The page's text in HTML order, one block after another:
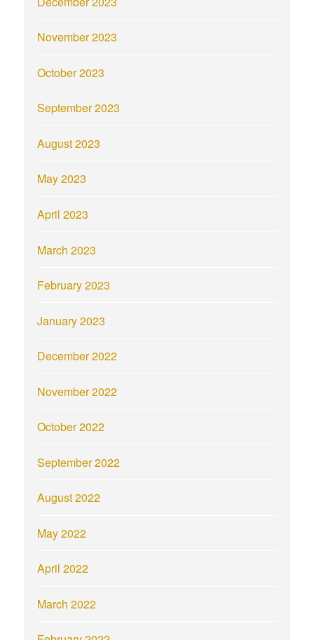
November 2023
October 2023
September 2023
August 2023
May 2023
April 2023
March 2023
February 2023
January 2023
December 2022
November 2022
October 2022
September 2022
August 2022
May 2022
April 2022
March 2022